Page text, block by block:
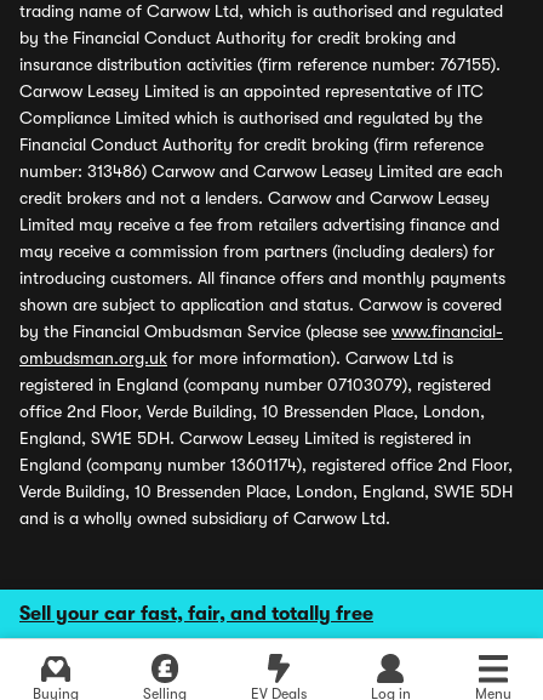
Sell your car fast, fair, and totally free
Buying Selling EV Deals Log in Menu
trading name of Carwow Ltd, which is authorised and regulated
by the Financial Conduct Authority for credit broking and
insurance distribution activities (firm reference number: 767155).
Carwow Leasey Limited is an appointed representative of ITC
Compliance Limited which is authorised and regulated by the
Financial Conduct Authority for credit broking (firm reference
number: 313486) Carwow and Carwow Leasey Limited are each
credit brokers and not a lenders. Carwow and Carwow Leasey
Limited may receive a fee from retailers advertising finance and
may receive a commission from partners (including dealers) for
introducing customers. All finance offers and monthly payments
shown are subject to application and status. Carwow is covered
by the Financial Ombudsman Service (please see www.financial-
ombudsman.org.uk for more information). Carwow Ltd is
registered in England (company number 07103079), registered
office 2nd Floor, Verde Building, 10 Bressenden Place, London,
England, SW1E 5DH. Carwow Leasey Limited is registered in
England (company number 13601174), registered office 2nd Floor,
Verde Building, 10 Bressenden Place, London, England, SW1E 5DH
and is a wholly owned subsidiary of Carwow Ltd.